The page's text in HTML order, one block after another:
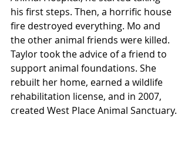
his first steps. Then, a horrific house
fire destroyed everything. Mo and
the other animal friends were killed.
Taylor took the advice of a friend to
support animal foundations. She
rebuilt her home, earned a wildlife
rehabilitation license, and in 2007,
created West Place Animal Sanctuary.